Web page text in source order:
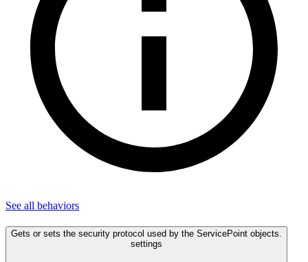
See all behaviors
Gets or sets the security protocol used by the ServicePoint objects.
settings